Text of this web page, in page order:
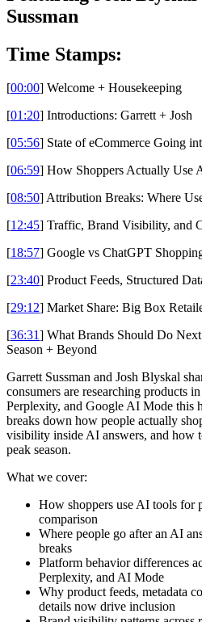
Sussman
Time Stamps:
[00:00] Welcome + Housekeeping
[01:20] Introductions: Garrett + Josh
[05:56] State of eCommerce Going
[06:59] How Shoppers Actually Use
[08:50] Attribution Breaks: Where
[12:45] Traffic, Brand Visibility, and
[18:57] Google vs ChatGPT
[23:40] Product Feeds, Structured
[29:12] Market Share: Big Box
[36:31] What Brands Should Do
Season + Beyond
Garrett Sussman and Josh Blyskal
consumers are researching products
Perplexity, and Google AI Mode this
breaks down how people actually
visibility inside AI answers, and how
peak season.
What we cover:
How shoppers use AI tools for
comparison
Where people go after an AI
breaks
Platform behavior differences
Perplexity, and AI Mode
Why product feeds, metadata
details now drive inclusion